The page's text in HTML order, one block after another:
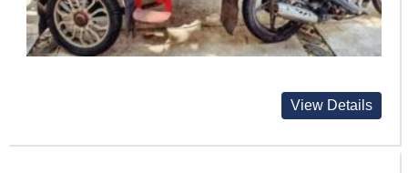
View Details